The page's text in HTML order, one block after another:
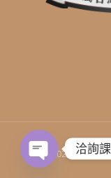
© 2024 洞察數
洽詢